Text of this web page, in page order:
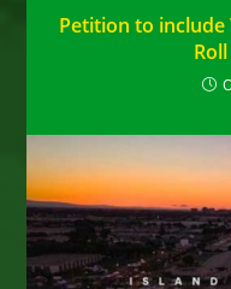
Petition to